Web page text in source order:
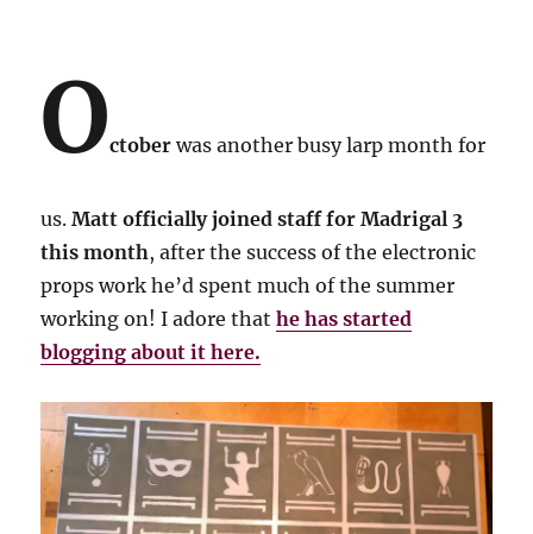
October was another busy larp month for
us.Matt officially joined staff for Madrigal 3
this month, after the success of the electronic
props work he’d spent much of the summer
working on! I adore thathe has started
blogging about it here.